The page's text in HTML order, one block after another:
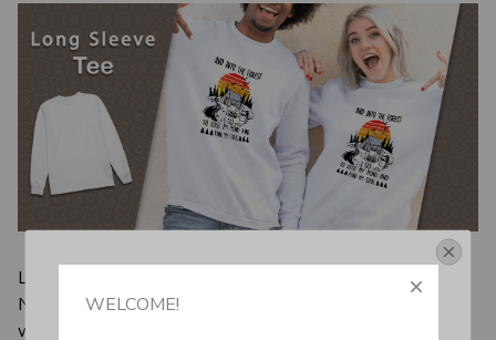
Long sleeve shirts are considered basic items for a reason.
Not only are they better to wear during transitional
weather, they’re also sure to add an element of style to
WELCOME!
Get Your 10% Off